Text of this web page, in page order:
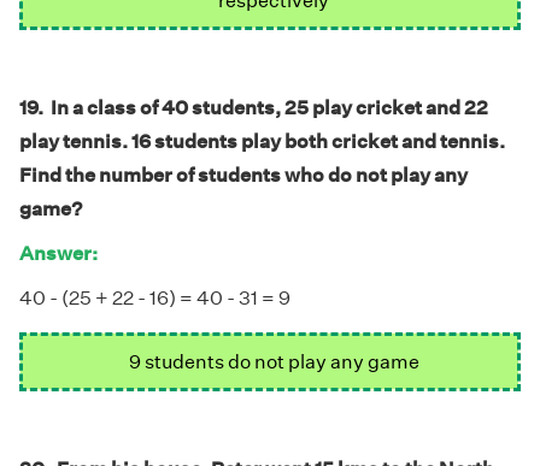
19. In a class of 40 students, 25 play cricket and 22
play tennis. 16 students play both cricket and tennis.
Find the number of students who do not play any
game?
Answer:
40 - (25 + 22 - 16) = 40 - 31 = 9
9 students do not play any game